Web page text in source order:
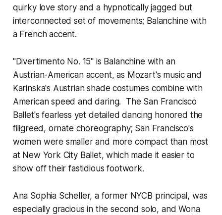
quirky love story and a hypnotically jagged but
interconnected set of movements; Balanchine with
a French accent.
"Divertimento No. 15" is Balanchine with an
Austrian-American accent, as Mozart's music and
Karinska's Austrian shade costumes combine with
American speed and daring. The San Francisco
Ballet's fearless yet detailed dancing honored the
filigreed, ornate choreography; San Francisco's
women were smaller and more compact than most
at New York City Ballet, which made it easier to
show off their fastidious footwork.
Ana Sophia Scheller, a former NYCB principal, was
especially gracious in the second solo, and Wona